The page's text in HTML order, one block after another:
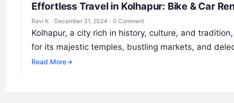
Effortless Travel in Kolhapur: Bike & Car
Ravi K · December 31, 2024 · 0 Comment
Kolhapur, a city rich in history, culture, and
for its majestic temples, bustling markets, and
Read More→